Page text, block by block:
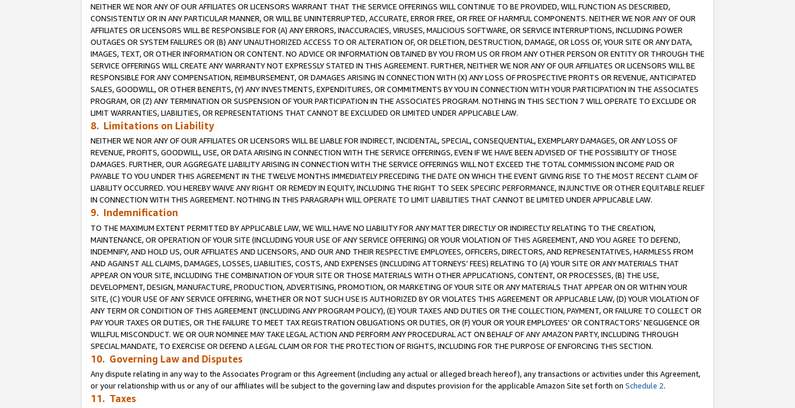
NEITHER WE NOR ANY OF OUR AFFILIATES OR LICENSORS WARRANT THAT THE SERVICE OFFERINGS WILL CONTINUE TO BE PROVIDED, WILL FUNCTION AS DESCRIBED,
CONSISTENTLY OR IN ANY PARTICULAR MANNER, OR WILL BE UNINTERRUPTED, ACCURATE, ERROR FREE, OR FREE OF HARMFUL COMPONENTS. NEITHER WE NOR ANY OF OUR
AFFILIATES OR LICENSORS WILL BE RESPONSIBLE FOR (A) ANY ERRORS, INACCURACIES, VIRUSES, MALICIOUS SOFTWARE, OR SERVICE INTERRUPTIONS, INCLUDING POWER
OUTAGES OR SYSTEM FAILURES OR (B) ANY UNAUTHORIZED ACCESS TO OR ALTERATION OF, OR DELETION, DESTRUCTION, DAMAGE, OR LOSS OF, YOUR SITE OR ANY DATA,
IMAGES, TEXT, OR OTHER INFORMATION OR CONTENT. NO ADVICE OR INFORMATION OBTAINED BY YOU FROM US OR FROM ANY OTHER PERSON OR ENTITY OR THROUGH THE
SERVICE OFFERINGS WILL CREATE ANY WARRANTY NOT EXPRESSLY STATED IN THIS AGREEMENT. FURTHER, NEITHER WE NOR ANY OF OUR AFFILIATES OR LICENSORS WILL BE
RESPONSIBLE FOR ANY COMPENSATION, REIMBURSEMENT, OR DAMAGES ARISING IN CONNECTION WITH (X) ANY LOSS OF PROSPECTIVE PROFITS OR REVENUE, ANTICIPATED
SALES, GOODWILL, OR OTHER BENEFITS, (Y) ANY INVESTMENTS, EXPENDITURES, OR COMMITMENTS BY YOU IN CONNECTION WITH YOUR PARTICIPATION IN THE ASSOCIATES
PROGRAM, OR (Z) ANY TERMINATION OR SUSPENSION OF YOUR PARTICIPATION IN THE ASSOCIATES PROGRAM. NOTHING IN THIS SECTION 7 WILL OPERATE TO EXCLUDE OR
LIMIT WARRANTIES, LIABILITIES, OR REPRESENTATIONS THAT CANNOT BE EXCLUDED OR LIMITED UNDER APPLICABLE LAW.
8. Limitations on Liability
NEITHER WE NOR ANY OF OUR AFFILIATES OR LICENSORS WILL BE LIABLE FOR INDIRECT, INCIDENTAL, SPECIAL, CONSEQUENTIAL, EXEMPLARY DAMAGES, OR ANY LOSS OF
REVENUE, PROFITS, GOODWILL, USE, OR DATA ARISING IN CONNECTION WITH THE SERVICE OFFERINGS, EVEN IF WE HAVE BEEN ADVISED OF THE POSSIBILITY OF THOSE
DAMAGES. FURTHER, OUR AGGREGATE LIABILITY ARISING IN CONNECTION WITH THE SERVICE OFFERINGS WILL NOT EXCEED THE TOTAL COMMISSION INCOME PAID OR
PAYABLE TO YOU UNDER THIS AGREEMENT IN THE TWELVE MONTHS IMMEDIATELY PRECEDING THE DATE ON WHICH THE EVENT GIVING RISE TO THE MOST RECENT CLAIM OF
LIABILITY OCCURRED. YOU HEREBY WAIVE ANY RIGHT OR REMEDY IN EQUITY, INCLUDING THE RIGHT TO SEEK SPECIFIC PERFORMANCE, INJUNCTIVE OR OTHER EQUITABLE RELIEF
IN CONNECTION WITH THIS AGREEMENT. NOTHING IN THIS PARAGRAPH WILL OPERATE TO LIMIT LIABILITIES THAT CANNOT BE LIMITED UNDER APPLICABLE LAW.
9. Indemnification
TO THE MAXIMUM EXTENT PERMITTED BY APPLICABLE LAW, WE WILL HAVE NO LIABILITY FOR ANY MATTER DIRECTLY OR INDIRECTLY RELATING TO THE CREATION,
MAINTENANCE, OR OPERATION OF YOUR SITE (INCLUDING YOUR USE OF ANY SERVICE OFFERING) OR YOUR VIOLATION OF THIS AGREEMENT, AND YOU AGREE TO DEFEND,
INDEMNIFY, AND HOLD US, OUR AFFILIATES AND LICENSORS, AND OUR AND THEIR RESPECTIVE EMPLOYEES, OFFICERS, DIRECTORS, AND REPRESENTATIVES, HARMLESS FROM
AND AGAINST ALL CLAIMS, DAMAGES, LOSSES, LIABILITIES, COSTS, AND EXPENSES (INCLUDING ATTORNEYS’ FEES) RELATING TO (A) YOUR SITE OR ANY MATERIALS THAT
APPEAR ON YOUR SITE, INCLUDING THE COMBINATION OF YOUR SITE OR THOSE MATERIALS WITH OTHER APPLICATIONS, CONTENT, OR PROCESSES, (B) THE USE,
DEVELOPMENT, DESIGN, MANUFACTURE, PRODUCTION, ADVERTISING, PROMOTION, OR MARKETING OF YOUR SITE OR ANY MATERIALS THAT APPEAR ON OR WITHIN YOUR
SITE, (C) YOUR USE OF ANY SERVICE OFFERING, WHETHER OR NOT SUCH USE IS AUTHORIZED BY OR VIOLATES THIS AGREEMENT OR APPLICABLE LAW, (D) YOUR VIOLATION OF
ANY TERM OR CONDITION OF THIS AGREEMENT (INCLUDING ANY PROGRAM POLICY), (E) YOUR TAXES AND DUTIES OR THE COLLECTION, PAYMENT, OR FAILURE TO COLLECT OR
PAY YOUR TAXES OR DUTIES, OR THE FAILURE TO MEET TAX REGISTRATION OBLIGATIONS OR DUTIES, OR (F) YOUR OR YOUR EMPLOYEES' OR CONTRACTORS’ NEGLIGENCE OR
WILLFUL MISCONDUCT. WE OR OUR NOMINEE MAY TAKE LEGAL ACTION AND PERFORM ANY PROCEDURAL ACT ON BEHALF OF ANY AMAZON PARTY, INCLUDING THROUGH
SPECIAL MANDATE, TO EXERCISE OR DEFEND A LEGAL CLAIM OR FOR THE PROTECTION OF RIGHTS, INCLUDING FOR THE PURPOSE OF ENFORCING THIS SECTION.
10. Governing Law and Disputes
Any dispute relating in any way to the Associates Program or this Agreement (including any actual or alleged breach hereof), any transactions or activities under this Agreement,
or your relationship with us or any of our affiliates will be subject to the governing law and disputes provision for the applicable Amazon Site set forth on Schedule 2.
11. Taxes